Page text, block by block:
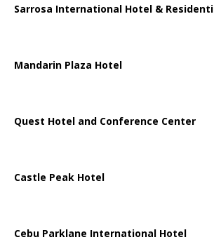
Sarrosa International Hotel &
Mandarin Plaza Hotel
Quest Hotel and Conference Center
Castle Peak Hotel
Cebu Parklane International Hotel